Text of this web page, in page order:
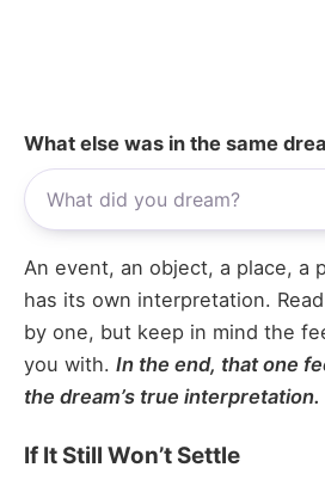
What else was in the same
An event, an object, a place, a
has its own interpretation.
by one, but keep in mind the
you with. In the end, that one
the dream’s true interpretation.
If It Still Won’t Settle